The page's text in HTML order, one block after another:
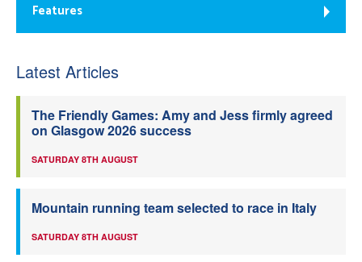
Features
Latest Articles
The Friendly Games: Amy and Jess firmly agreed
on Glasgow 2026 success
SATURDAY 8TH AUGUST
Mountain running team selected to race in Italy
SATURDAY 8TH AUGUST